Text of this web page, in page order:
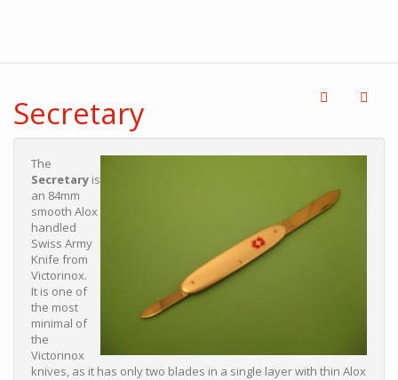
Secretary
The
Secretary is
an 84mm
smooth Alox
handled
Swiss Army
Knife from
Victorinox.
It is one of
the most
minimal of
the
Victorinox
knives, as it has only two blades in a single layer with thin Alox